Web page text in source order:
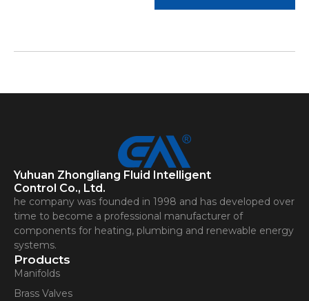
Yuhuan Zhongliang Fluid Intelligent
Control Co., Ltd.
he company was founded in 1998 and has developed over
time to become a professional manufacturer of
components for heating, plumbing and renewable energy
systems.
Products
Manifolds
Brass Valves